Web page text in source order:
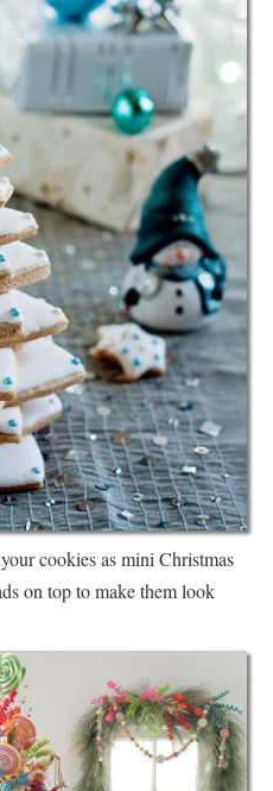
cookies as mini Christmas
on top to make them look